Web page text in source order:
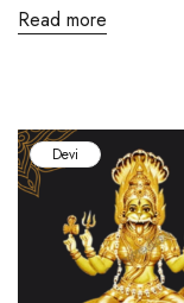
Read more
Devi